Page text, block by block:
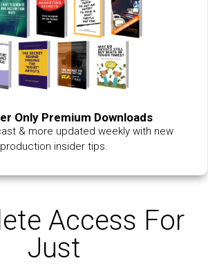
Only Premium Downloads
& more updated weekly with new
production insider tips.
Access For
Just